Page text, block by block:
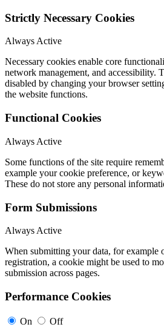
Strictly Necessary Cookies
Always Active
Necessary cookies enable core
network management, and accessibility.
disabled by changing your browser
the website functions.
Functional Cookies
Always Active
Some functions of the site require
example your cookie preference, or
These do not store any personal
Form Submissions
Always Active
When submitting your data, for example
registration, a cookie might be used to
submission across pages.
Performance Cookies
On
Off